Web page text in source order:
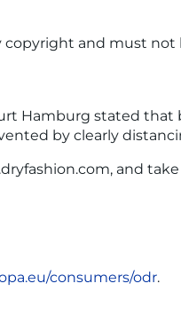
copyright and must
Hamburg stated
by clearly
and
consumers/odr.